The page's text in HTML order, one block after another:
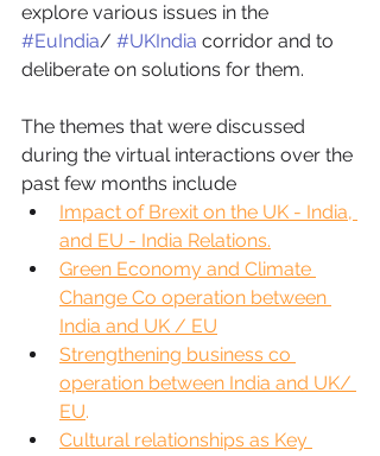
explore various issues in the
#EuIndia/ #UKIndia corridor and to
deliberate on solutions for them.
The themes that were discussed
during the virtual interactions over the
past few months include
Impact of Brexit on the UK - India,
and EU - India Relations.
Green Economy and Climate
Change Co operation between
India and UK / EU
Strengthening business co
operation between India and UK/
EU.
Cultural relationships as Key